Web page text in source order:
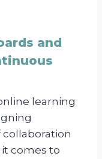
and
learning
comes to